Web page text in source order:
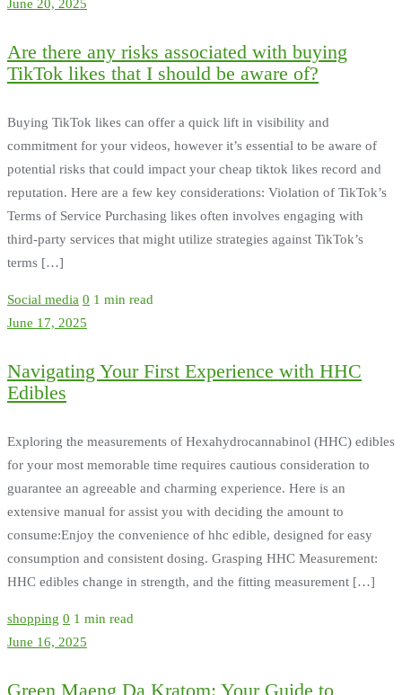
June 20, 2025
Are there any risks associated with buying
TikTok likes that I should be aware of?
Buying TikTok likes can offer a quick lift in visibility and
commitment for your videos, however it’s essential to be aware of
potential risks that could impact your cheap tiktok likes record and
reputation. Here are a few key considerations: Violation of TikTok’s
Terms of Service Purchasing likes often involves engaging with
third-party services that might utilize strategies against TikTok’s
terms […]
Social media 0 1 min read
June 17, 2025
Navigating Your First Experience with HHC
Edibles
Exploring the measurements of Hexahydrocannabinol (HHC) edibles
for your most memorable time requires cautious consideration to
guarantee an agreeable and charming experience. Here is an
extensive manual for assist you with deciding the amount to
consume:Enjoy the convenience of hhc edible, designed for easy
consumption and consistent dosing. Grasping HHC Measurement:
HHC edibles change in strength, and the fitting measurement […]
shopping 0 1 min read
June 16, 2025
Green Maeng Da Kratom: Your Guide to